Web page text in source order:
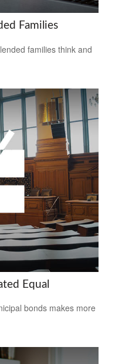
Families
families think and
Equal
bonds makes more